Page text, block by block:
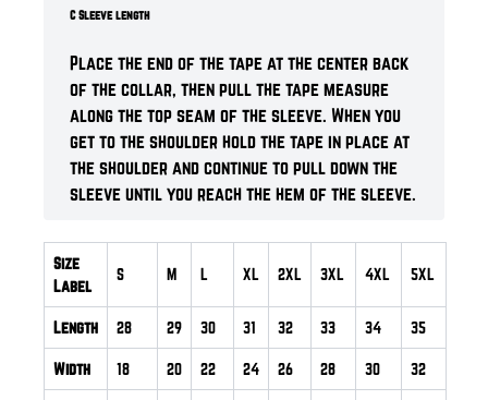
C Sleeve length
Place the end of the tape at the center back
of the collar, then pull the tape measure
along the top seam of the sleeve. When you
get to the shoulder hold the tape in place at
the shoulder and continue to pull down the
sleeve until you reach the hem of the sleeve.
Size
Label
S M L XL 2XL 3XL 4XL 5XL
Length 28 29 30 31 32 33 34 35
Width 18 20 22 24 26 28 30 32